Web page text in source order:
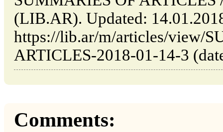
(LIB.AR). Updated:
https://lib.ar/m/articles/view/
ARTICLES-2018-01-14-3
Comments: